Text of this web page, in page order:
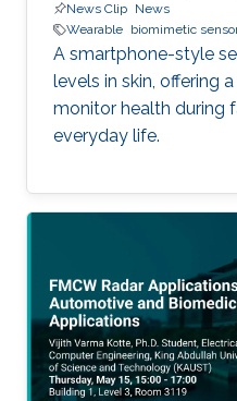
News Clip News
Wearable biomimetic
A smartphone-style
levels in skin, offering
monitor health during
everyday life.